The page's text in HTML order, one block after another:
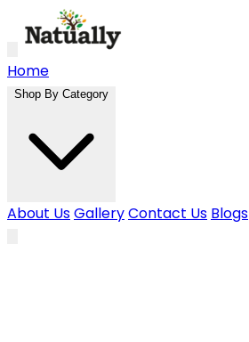
Skip to main content
Home
Shop By Category
About UsGalleryContact Us Blogs